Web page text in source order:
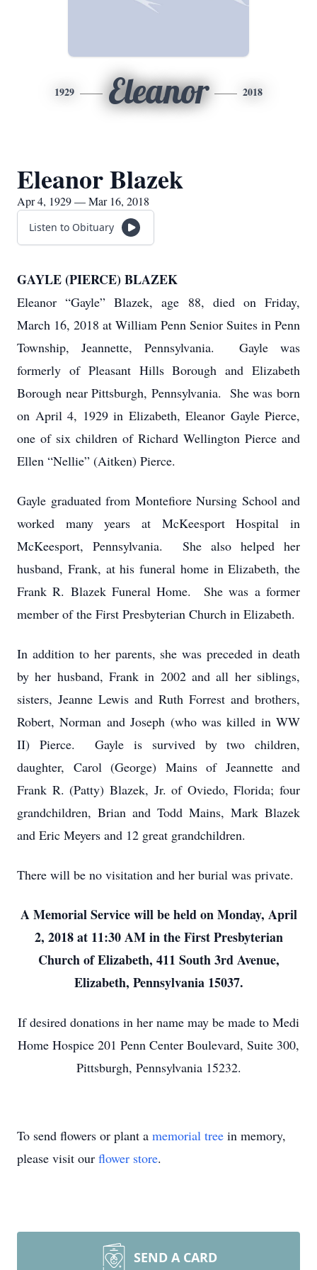
1929 Eleanor 2018
Eleanor Blazek
Apr 4, 1929 — Mar 16, 2018
Listen to Obituary
GAYLE (PIERCE) BLAZEK
Eleanor “Gayle” Blazek, age 88, died on Friday,
March 16, 2018 at William Penn Senior Suites in Penn
Township, Jeannette, Pennsylvania. Gayle was
formerly of Pleasant Hills Borough and Elizabeth
Borough near Pittsburgh, Pennsylvania. She was born
on April 4, 1929 in Elizabeth, Eleanor Gayle Pierce,
one of six children of Richard Wellington Pierce and
Ellen “Nellie” (Aitken) Pierce.
Gayle graduated from Montefiore Nursing School and
worked many years at McKeesport Hospital in
McKeesport, Pennsylvania. She also helped her
husband, Frank, at his funeral home in Elizabeth, the
Frank R. Blazek Funeral Home. She was a former
member of the First Presbyterian Church in Elizabeth.
In addition to her parents, she was preceded in death
by her husband, Frank in 2002 and all her siblings,
sisters, Jeanne Lewis and Ruth Forrest and brothers,
Robert, Norman and Joseph (who was killed in WW
II) Pierce. Gayle is survived by two children,
daughter, Carol (George) Mains of Jeannette and
Frank R. (Patty) Blazek, Jr. of Oviedo, Florida; four
grandchildren, Brian and Todd Mains, Mark Blazek
and Eric Meyers and 12 great grandchildren.
There will be no visitation and her burial was private.
A Memorial Service will be held on Monday, April
2, 2018 at 11:30 AM in the First Presbyterian
Church of Elizabeth, 411 South 3rd Avenue,
Elizabeth, Pennsylvania 15037.
If desired donations in her name may be made to Medi
Home Hospice 201 Penn Center Boulevard, Suite 300,
Pittsburgh, Pennsylvania 15232.
To send flowers or plant a memorial tree in memory,
please visit our flower store.
SEND A CARD